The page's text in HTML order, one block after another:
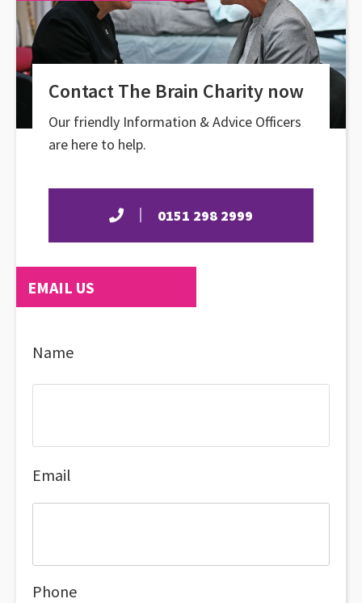
Contact The Brain Charity now
Our friendly Information & Advice Officers
are here to help.
0151 298 2999
EMAIL US
Name
Email
Phone